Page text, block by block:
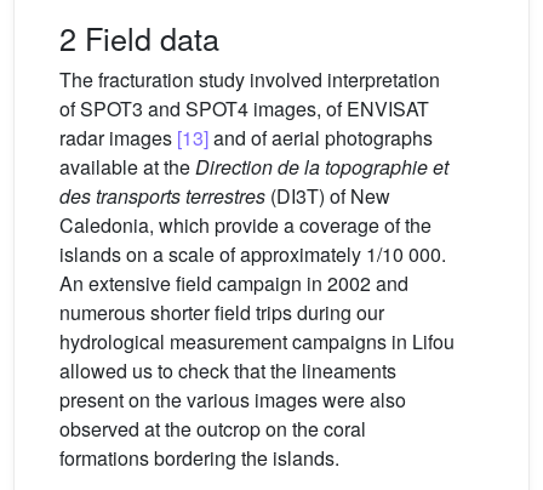
2 Field data
The fracturation study involved interpretation
of SPOT3 and SPOT4 images, of ENVISAT
radar images [13]and of aerial photographs
available at theDirection de la topographie et
des transports terrestres (DI3T) of New
Caledonia, which provide a coverage of the
islands on a scale of approximately 1/10 000.
An extensive field campaign in 2002 and
numerous shorter field trips during our
hydrological measurement campaigns in Lifou
allowed us to check that the lineaments
present on the various images were also
observed at the outcrop on the coral
formations bordering the islands.